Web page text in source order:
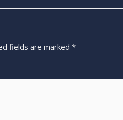
fields are marked *